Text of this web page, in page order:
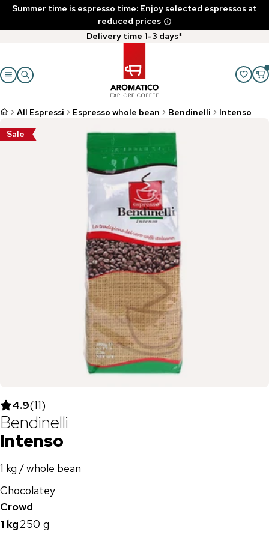
Summer time is espresso time: Enjoy selected espressos at
reduced prices
Delivery time 1-3 days*
All Espressi Espresso whole bean Bendinelli
Intenso
Sale
4.9(11)
Bendinelli
Intenso
1 kg / whole bean
Chocolatey
Crowd
1 kg250 g